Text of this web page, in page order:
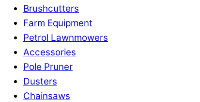
Brushcutters
Farm Equipment
Petrol Lawnmowers
Accessories
Pole Pruner
Dusters
Chainsaws